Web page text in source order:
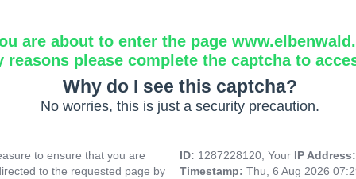
are about to enter the page
reasons please complete the captcha to
Why do I see this captcha?
No worries, this is just a security precaution.
to ensure that you are
to the requested page by
ID: 1287228120, Your IP
Timestamp: Thu, 6 Aug 2026